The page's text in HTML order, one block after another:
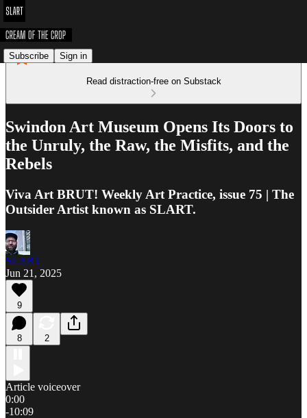
Subscribe Sign in
Read distraction-free on Substack
Swindon Art Museum Opens Its Doors to
the Unruly, the Raw, the Misfits, and the
Rebels
Viva Art BRUT! Weekly Art Practice, issue 75 | The
Outsider Artist known as SLART.
SLART
Jun 21, 2025
9
8 2
Article voiceover
0:00
-10:09